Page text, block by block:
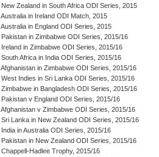
New Zealand in South Africa ODI Series, 2015
Australia in Ireland ODI Match, 2015
Australia in England ODI Series, 2015
Pakistan in Zimbabwe ODI Series, 2015/16
Ireland in Zimbabwe ODI Series, 2015/16
South Africa in India ODI Series, 2015/16
Afghanistan in Zimbabwe ODI Series, 2015/16
West Indies in Sri Lanka ODI Series, 2015/16
Zimbabwe in Bangladesh ODI Series, 2015/16
Pakistan v England ODI Series, 2015/16
Afghanistan v Zimbabwe ODI Series, 2015/16
Sri Lanka in New Zealand ODI Series, 2015/16
India in Australia ODI Series, 2015/16
Pakistan in New Zealand ODI Series, 2015/16
Chappell-Hadlee Trophy, 2015/16